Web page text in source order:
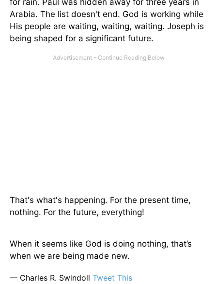
for rain. Paul was hidden away for three years in
Arabia. The list doesn't end. God is working while
His people are waiting, waiting, waiting. Joseph is
being shaped for a significant future.
That's what's happening. For the present time,
nothing. For the future, everything!
When it seems like God is doing nothing, that’s
when we are being made new.
— Charles R. Swindoll Tweet This